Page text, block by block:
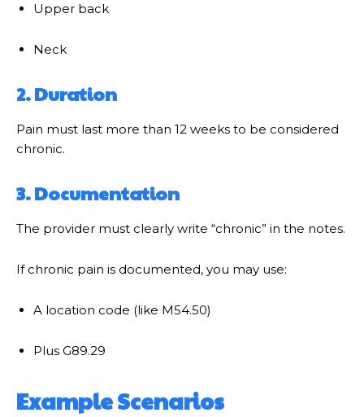
Upper back
Neck
2. Duration
Pain must last more than 12 weeks to be considered
chronic.
3. Documentation
The provider must clearly write “chronic” in the notes.
If chronic pain is documented, you may use:
A location code (like M54.50)
Plus G89.29
Example Scenarios